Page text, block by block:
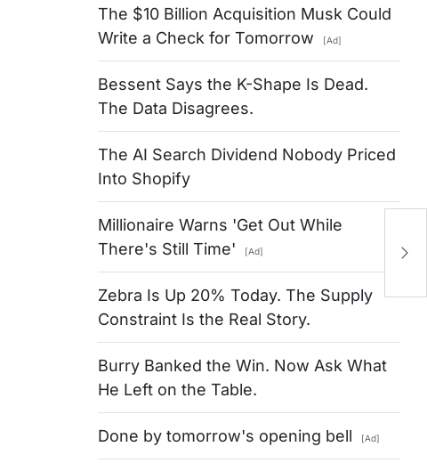
The $10 Billion Acquisition Musk Could
Write a Check for Tomorrow
[Ad]
Bessent Says the K-Shape Is Dead.
The Data Disagrees.
The AI Search Dividend Nobody Priced
Into Shopify
Millionaire Warns 'Get Out While
There's Still Time'
[Ad]
Zebra Is Up 20% Today. The Supply
Constraint Is the Real Story.
Burry Banked the Win. Now Ask What
He Left on the Table.
Done by tomorrow's opening bell [Ad]